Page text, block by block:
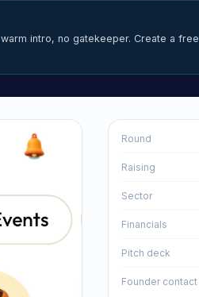
intro, no gatekeeper. Create a free
Round
Raising
Sector
Financials
Pitch deck
Founder contact